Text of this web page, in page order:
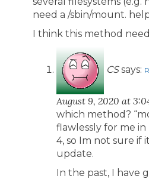
need a /sbin/mount.
I think this method
CS says:
August 9, 2020 at
which method?
flawlessly for me in
4, so Im not sure if
update.
In the past, I have